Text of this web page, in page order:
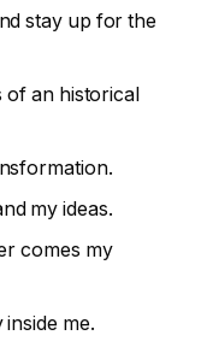
stay up for the
of an historical
my ideas.
comes my
me.